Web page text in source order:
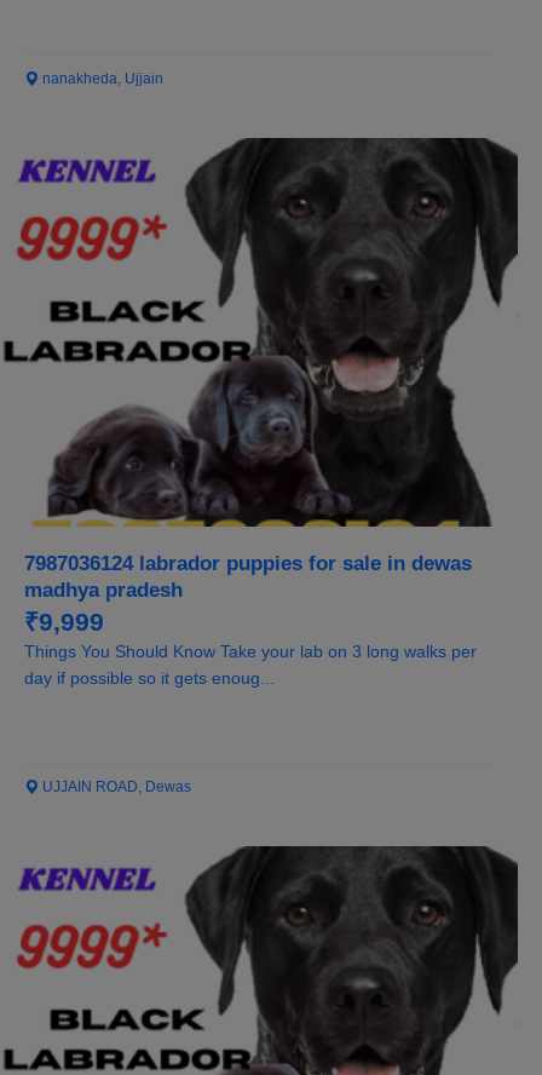
nanakheda, Ujjain
7987036124 labrador puppies for sale in dewas
madhya pradesh
₹9,999
Things You Should Know Take your lab on 3 long walks per
day if possible so it gets enoug...
UJJAIN ROAD, Dewas